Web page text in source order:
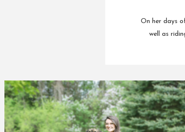
On her days
well as